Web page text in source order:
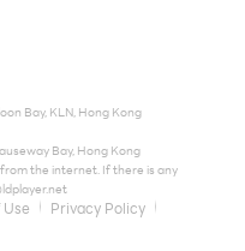
Bay, KLN, Hong Kong
Bay, Hong Kong
the internet. If there is any
Privacy Policy